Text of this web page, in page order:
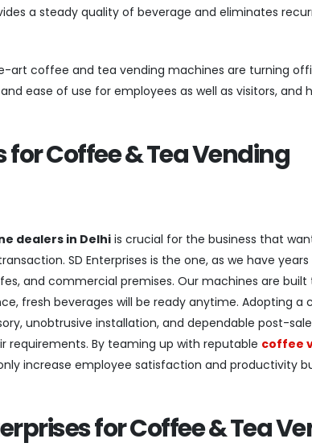
a steady quality of beverage and eliminates
art coffee and tea vending machines are turning
ease of use for employees as well as visitors, and
for Coffee & Tea Vending
dealers in Delhiis crucial for the business that
SD Enterprises is the one, as we have
and commercial premises. Our machines are built
fresh beverages will be ready anytime. Adopting a
unobtrusive installation, and dependable post-
By teaming up with reputable coffee
increase employee satisfaction and productivity
for Coffee & Tea